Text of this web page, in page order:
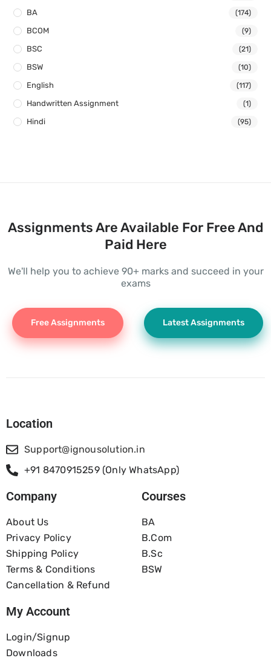
BA (174)
BCOM (9)
BSC (21)
BSW (10)
English (117)
Handwritten Assignment (1)
Hindi (95)
Assignments Are Available For Free And
Paid Here
We'll help you to achieve 90+ marks and succeed in your
exams
Free Assignments Latest Assignments
Location
Support@ignousolution.in
+91 8470915259 (Only WhatsApp)
Company
About Us
Privacy Policy
Shipping Policy
Terms & Conditions
Cancellation & Refund
Courses
BA
B.com
B.Sc
BSW
My Account
Login/Signup
Downloads